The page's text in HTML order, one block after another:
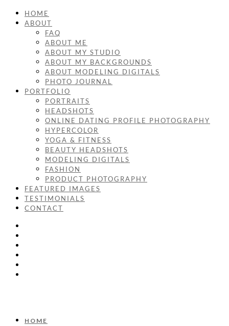
HOME
ABOUT
FAQ
ABOUT ME
ABOUT MY STUDIO
ABOUT MY BACKGROUNDS
ABOUT MODELING DIGITALS
PHOTO JOURNAL
PORTFOLIO
PORTRAITS
HEADSHOTS
ONLINE DATING PROFILE PHOTOGRAPHY
HYPERCOLOR
YOGA & FITNESS
BEAUTY HEADSHOTS
MODELING DIGITALS
FASHION
PRODUCT PHOTOGRAPHY
FEATURED IMAGES
TESTIMONIALS
CONTACT
HOME